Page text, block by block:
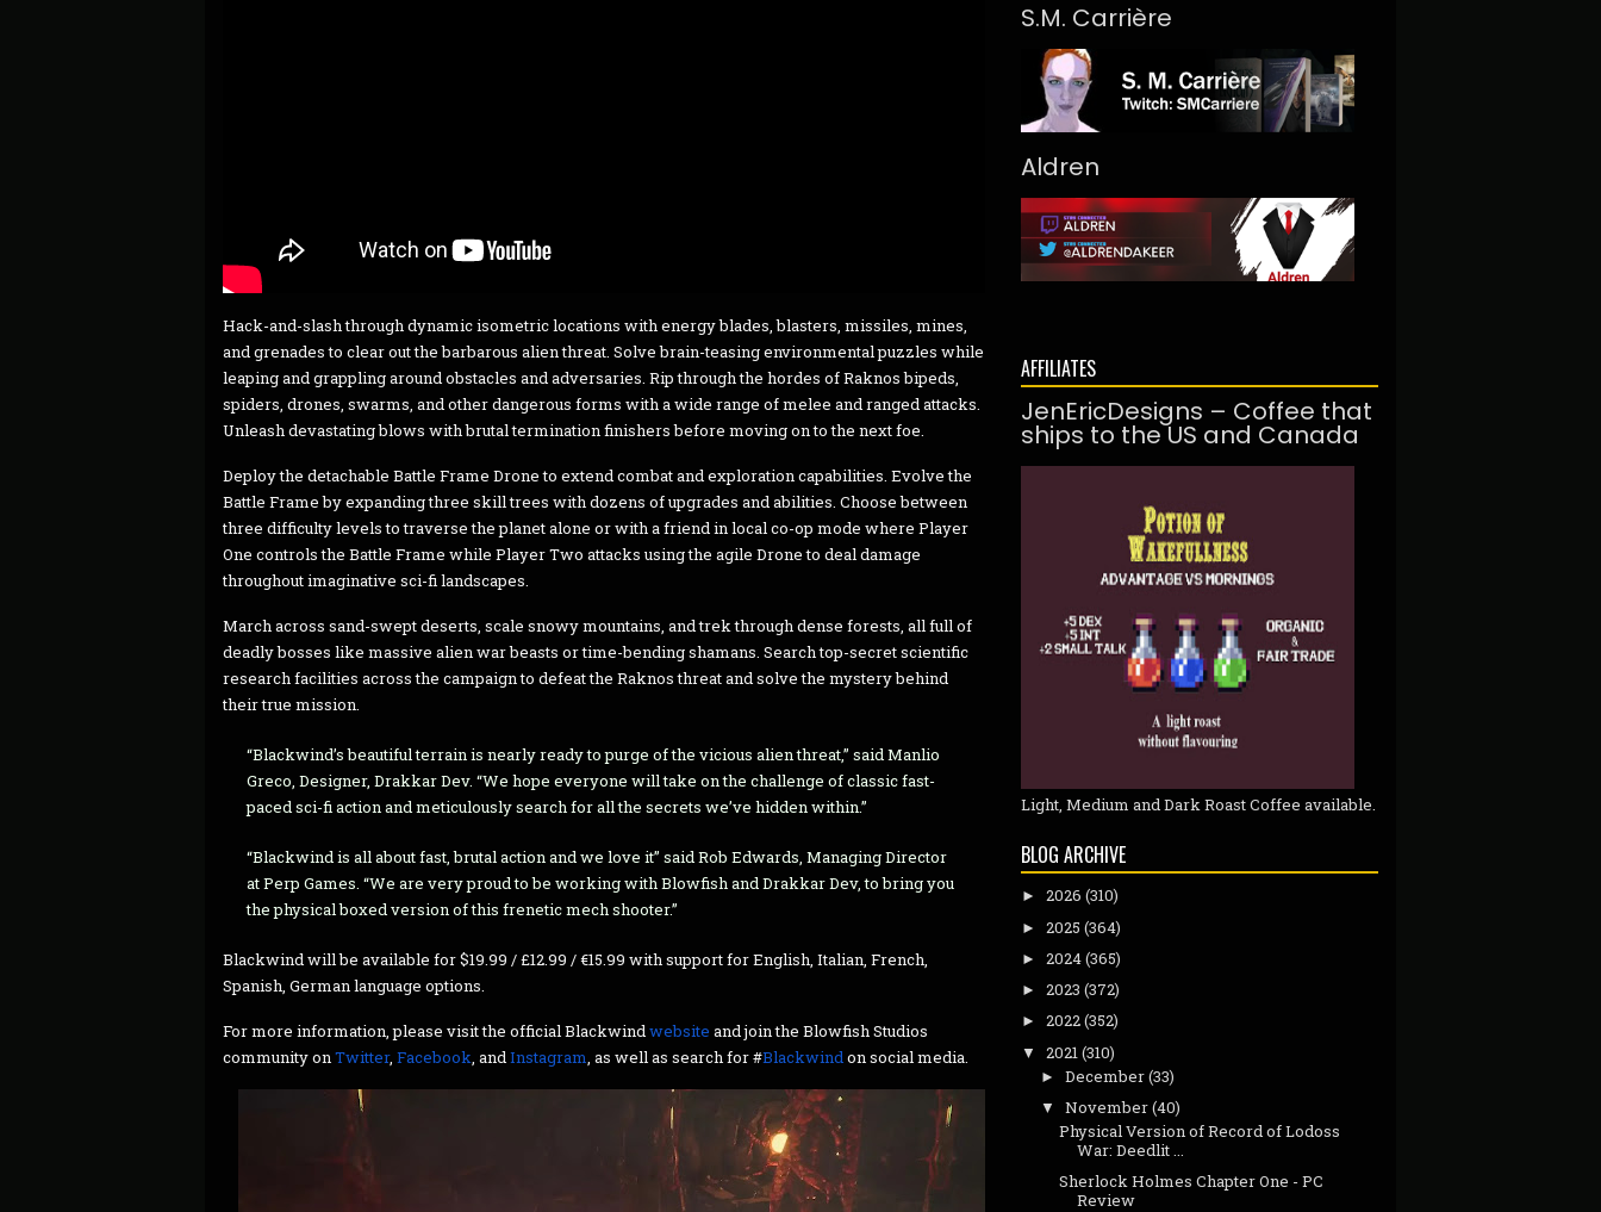
Hack-and-slash through dynamic isometric locations with energy blades, blasters, missiles, mines,
and grenades to clear out the barbarous alien threat. Solve brain-teasing environmental puzzles while
leaping and grappling around obstacles and adversaries. Rip through the hordes of Raknos bipeds,
spiders, drones, swarms, and other dangerous forms with a wide range of melee and ranged attacks.
Unleash devastating blows with brutal termination finishers before moving on to the next foe.
Deploy the detachable Battle Frame Drone to extend combat and exploration capabilities. Evolve the
Battle Frame by expanding three skill trees with dozens of upgrades and abilities. Choose between
three difficulty levels to traverse the planet alone or with a friend in local co-op mode where Player
One controls the Battle Frame while Player Two attacks using the agile Drone to deal damage
throughout imaginative sci-fi landscapes.
March across sand-swept deserts, scale snowy mountains, and trek through dense forests, all full of
deadly bosses like massive alien war beasts or time-bending shamans. Search top-secret scientific
research facilities across the campaign to defeat the Raknos threat and solve the mystery behind
their true mission.
“Blackwind’s beautiful terrain is nearly ready to purge of the vicious alien threat,” said Manlio
Greco, Designer, Drakkar Dev. “We hope everyone will take on the challenge of classic fast-
paced sci-fi action and meticulously search for all the secrets we’ve hidden within.”
“Blackwind is all about fast, brutal action and we love it” said Rob Edwards, Managing Director
at Perp Games. “We are very proud to be working with Blowfish and Drakkar Dev, to bring you
the physical boxed version of this frenetic mech shooter.”
Blackwind will be available for $19.99 / £12.99 / €15.99 with support for English, Italian, French,
Spanish, German language options.
For more information, please visit the official Blackwindwebsite and join the Blowfish Studios
community onTwitter, Facebook, andInstagram, as well as search for #Blackwindon social media.
S.M. Carrière
Aldren
AFFILIATES
JenEricDesigns – Coffee that
ships to the US and Canada
Light, Medium and Dark Roast Coffee available.
BLOG ARCHIVE
► 2026 (310)
► 2025 (364)
► 2024(365)
► 2023 (372)
► 2022(352)
▼ 2021 (310)
► December(33)
▼ November(40)
Physical Version of Record of Lodoss
War: Deedlit ...
Sherlock Holmes Chapter One - PC
Review